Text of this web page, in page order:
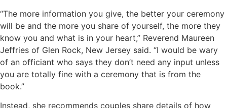
“The more information you give, the better your ceremony
will be and the more you share of yourself, the more they
know you and what is in your heart,” Reverend Maureen
Jeffries of Glen Rock, New Jersey said. “I would be wary
of an officiant who says they don’t need any input unless
you are totally fine with a ceremony that is from the
book.”
Instead, she recommends couples share details of how